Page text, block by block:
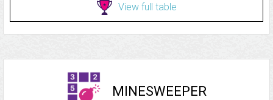
View full table
MINESWEEPER